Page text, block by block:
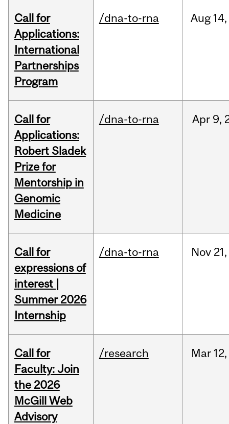
Call for
Applications:
International
Partnerships
Program
/dna-to-rna Aug 14,
Call for
Applications:
Robert Sladek
Prize for
Mentorship in
Genomic
Medicine
/dna-to-rna Apr 9,
Call for
expressions of
interest |
Summer 2026
Internship
/dna-to-rna Nov 21,
Call for
Faculty: Join
the 2026
McGill Web
Advisory
/research Mar 12,